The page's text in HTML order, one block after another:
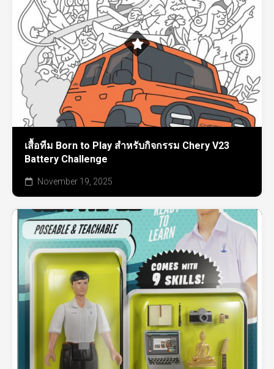
เสื้อทีม Born to Play สำหรับกิจกรรม Chery V23
Battery Challenge
November 19, 2025